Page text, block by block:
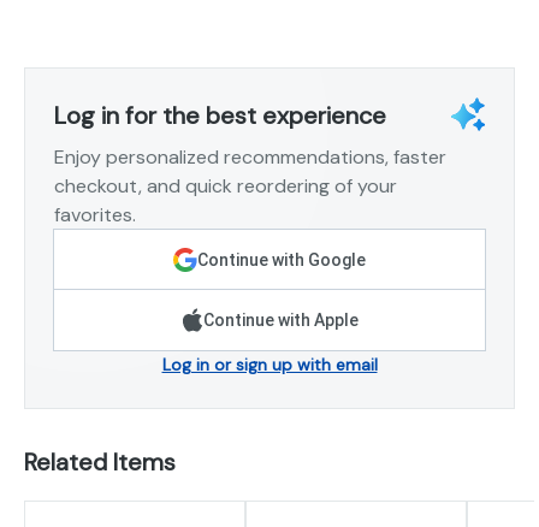
Log in for the best experience
Enjoy personalized recommendations, faster
checkout, and quick reordering of your
favorites.
Continue with Google
Continue with Apple
Log in or sign up with email
Related Items